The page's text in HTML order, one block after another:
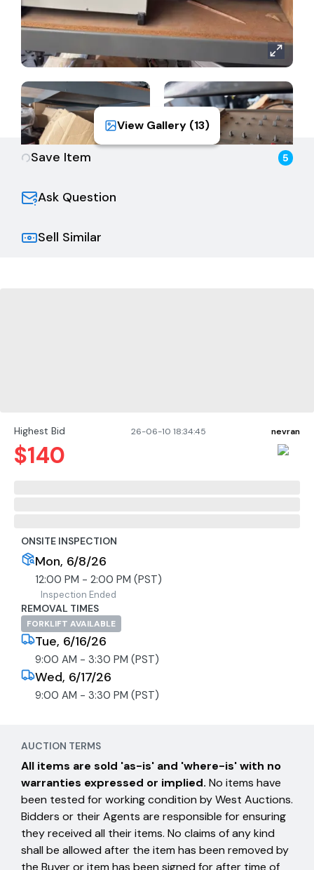
ONSITE INSPECTION
Mon, 6/8/26
12:00 PM - 2:00 PM (PST)
Inspection Ended
REMOVAL TIMES
FORKLIFT AVAILABLE
Tue, 6/16/26
9:00 AM - 3:30 PM (PST)
Wed, 6/17/26
9:00 AM - 3:30 PM (PST)
Highest Bid 26-06-10 18:34:45 nevran
$140
Save Item 5
Ask Question
Sell Similar
View Gallery (13)
AUCTION TERMS
All items are sold 'as-is' and 'where-is' with no
warranties expressed or implied. No items have
been tested for working condition by West Auctions.
Bidders or their Agents are responsible for ensuring
they received all their items. No claims of any kind
shall be allowed after the item has been removed by
the Buyer or item has been signed for after time of